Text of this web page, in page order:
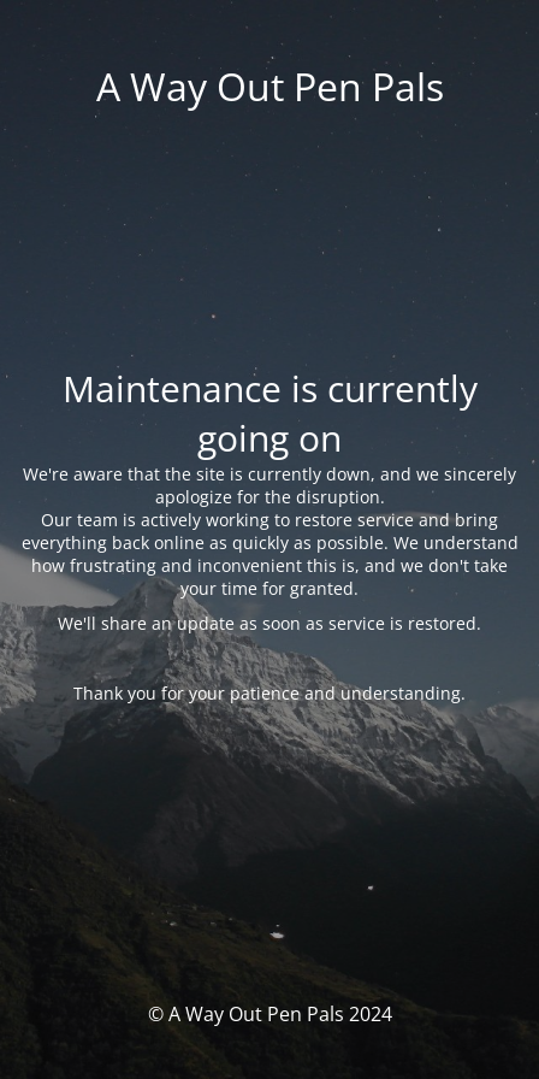
A Way Out Pen Pals
Maintenance is currently
going on
We're aware that the site is currently down, and we sincerely
apologize for the disruption.
Our team is actively working to restore service and bring
everything back online as quickly as possible. We understand
how frustrating and inconvenient this is, and we don't take
your time for granted.
We'll share an update as soon as service is restored.
Thank you for your patience and understanding.
© A Way Out Pen Pals 2024